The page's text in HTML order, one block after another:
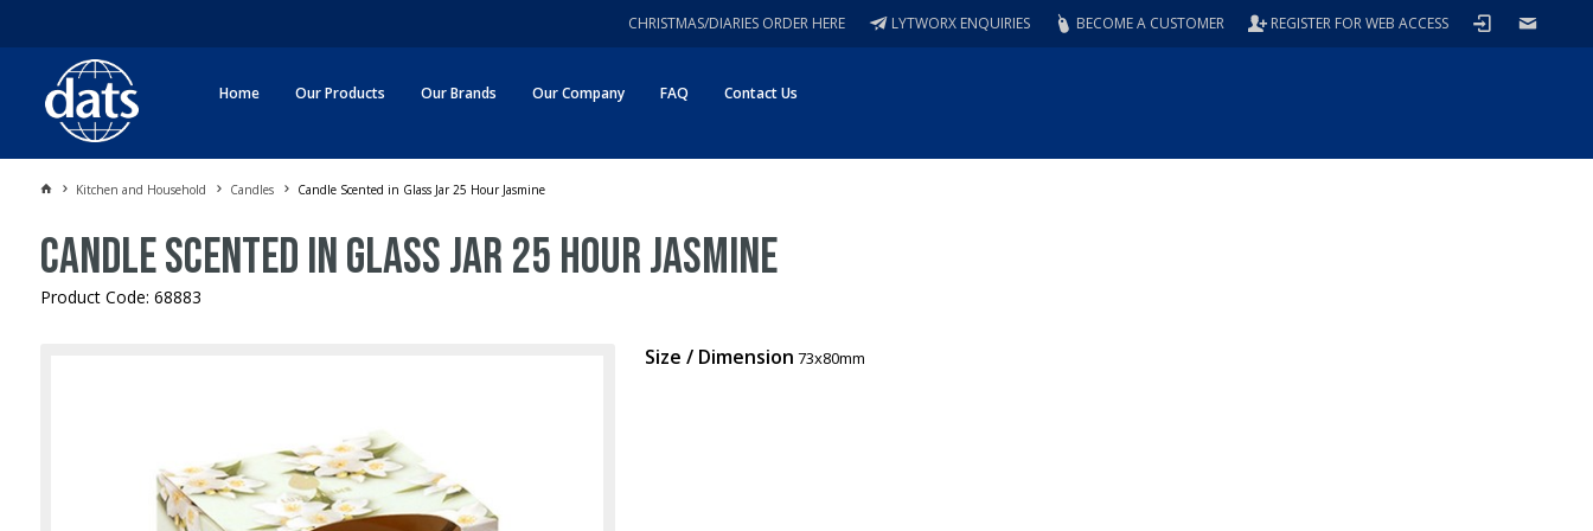
REGISTER FOR WEB ACCESS
BECOME A CUSTOMER
LYTWORX ENQUIRIES
CHRISTMAS/DIARIES ORDER HERE
Home Our Products Our Brands Our Company FAQ Contact Us
Kitchen and Household Candles Candle Scented in Glass Jar 25 Hour Jasmine
Candle Scented in Glass Jar 25 Hour Jasmine
Product Code: 68883
Size / Dimension 73x80mm